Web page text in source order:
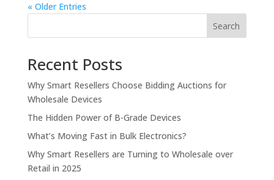
« Older Entries
Search
Recent Posts
Why Smart Resellers Choose Bidding Auctions for
Wholesale Devices
The Hidden Power of B-Grade Devices
What’s Moving Fast in Bulk Electronics?
Why Smart Resellers are Turning to Wholesale over
Retail in 2025